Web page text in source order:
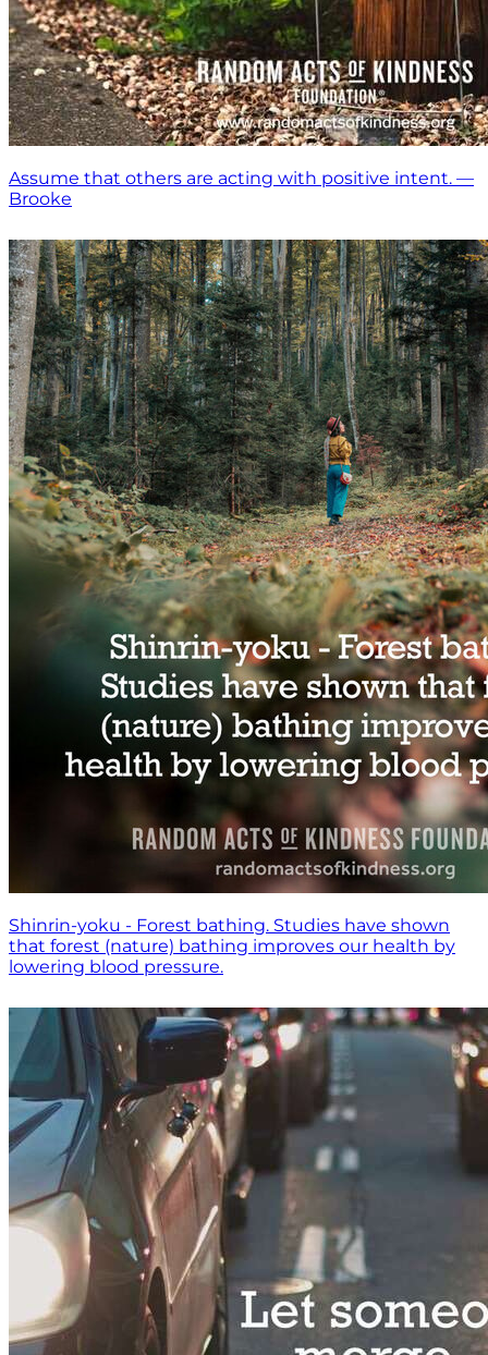
Assume that others are acting with positive intent. —
Brooke
Shinrin-yoku - Forest bathing. Studies have shown
that forest (nature) bathing improves our health by
lowering blood pressure.